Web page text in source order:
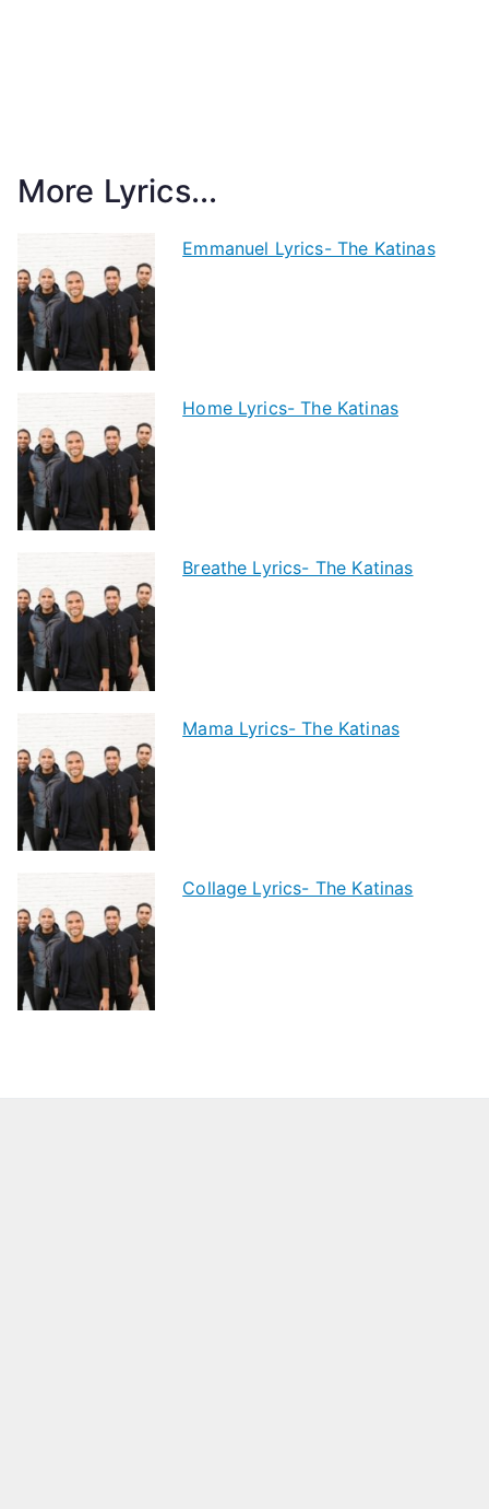
More Lyrics...
Emmanuel Lyrics- The Katinas
Home Lyrics- The Katinas
Breathe Lyrics- The Katinas
Mama Lyrics- The Katinas
Collage Lyrics- The Katinas